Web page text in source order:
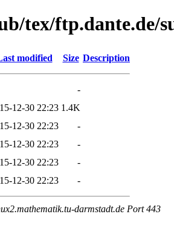
tex/ftp.dante.de/
modified Size Description
-
12-30 22:23 1.4K
12-30 22:23
-
12-30 22:23
-
12-30 22:23
-
12-30 22:23 -
darmstadt.de Port 443